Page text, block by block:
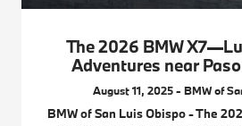
The 2026 BMW
Adventures near
August 11, 2025 - BMW of
BMW of San Luis Obispo - The